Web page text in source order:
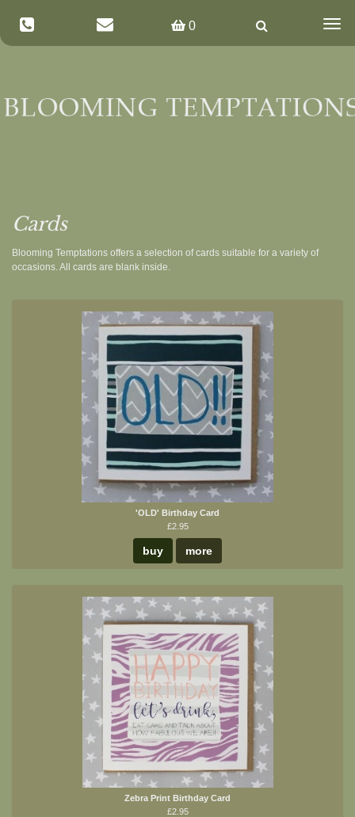
0
Cards
Blooming Temptations offers a selection of cards suitable for a variety of
occasions. All cards are blank inside.
'OLD' Birthday Card
£2.95
buy more
Zebra Print Birthday Card
£2.95